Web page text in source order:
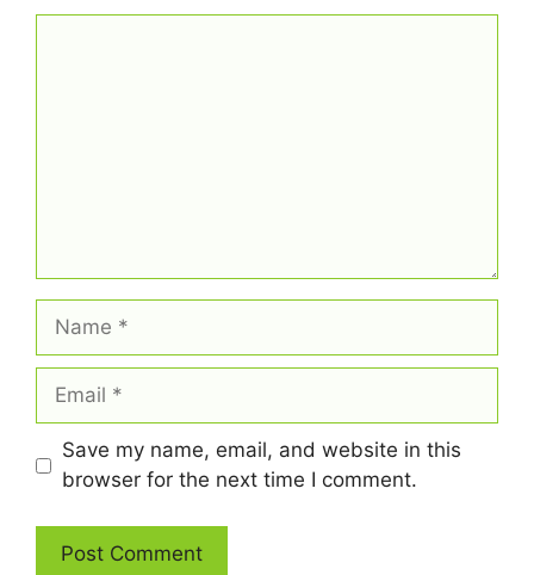
Name
Email
Save my name, email, and website in this
browser for the next time I comment.